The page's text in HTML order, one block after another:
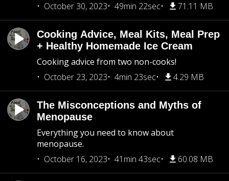
October 30, 2023
49min 22sec 71.11 MB
Cooking Advice, Meal Kits, Meal Prep
+ Healthy Homemade Ice Cream
Cooking advice from two non-cooks!
October 23, 2023
4min 23sec 4.29 MB
The Misconceptions and Myths of
Menopause
Everything you need to know about
menopause.
October 16, 2023
41min 43sec 60.08 MB